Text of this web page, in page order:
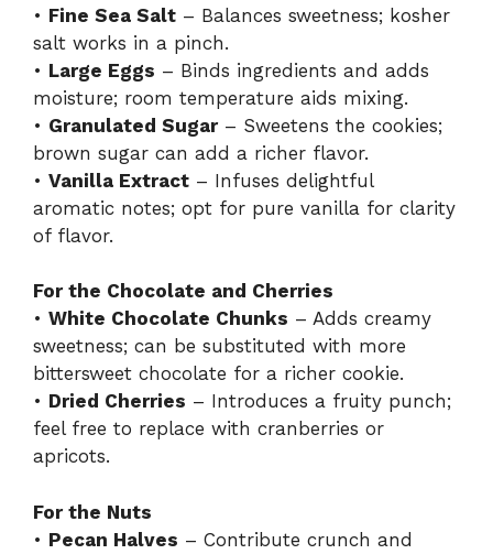
• Fine Sea Salt – Balances sweetness; kosher
salt works in a pinch.
• Large Eggs – Binds ingredients and adds
moisture; room temperature aids mixing.
• Granulated Sugar– Sweetens the cookies;
brown sugar can add a richer flavor.
• Vanilla Extract – Infuses delightful
aromatic notes; opt for pure vanilla for clarity
of flavor.
For the Chocolate and Cherries
• White Chocolate Chunks – Adds creamy
sweetness; can be substituted with more
bittersweet chocolate for a richer cookie.
• Dried Cherries – Introduces a fruity punch;
feel free to replace with cranberries or
apricots.
For the Nuts
• Pecan Halves – Contribute crunch and